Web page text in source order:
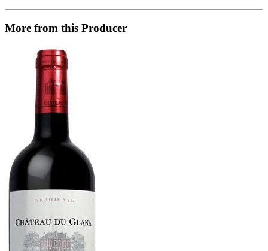
More from this Producer